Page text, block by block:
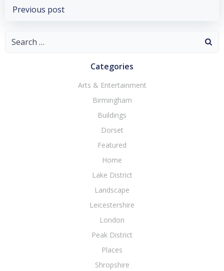
Post
navigation
Previous post
Search
Categories
Arts & Entertainment
Birmingham
Buildings
Dorset
Featured
Home
Lake District
Landscape
Leicestershire
London
Peak District
Places
Shropshire